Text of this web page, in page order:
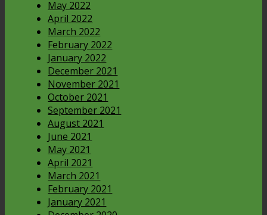
May 2022
April 2022
March 2022
February 2022
January 2022
December 2021
November 2021
October 2021
September 2021
August 2021
June 2021
May 2021
April 2021
March 2021
February 2021
January 2021